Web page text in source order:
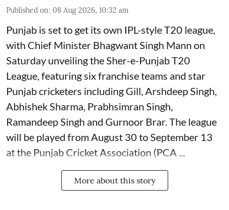
Published on: 08 Aug 2026, 10:32 am
Punjab is set to get its own IPL-style T20 league,
with Chief Minister Bhagwant Singh Mann on
Saturday unveiling the Sher-e-Punjab T20
League, featuring six franchise teams and star
Punjab cricketers including Gill, Arshdeep Singh,
Abhishek Sharma, Prabhsimran Singh,
Ramandeep Singh and Gurnoor Brar. The league
will be played from August 30 to September 13
at the Punjab Cricket Association (PCA ...
More about this story